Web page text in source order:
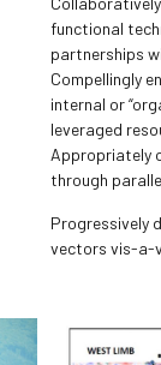
functional
partnerships
Compellingly
internal or
leveraged
Appropriately
through
Progressively
vectors vis-a-